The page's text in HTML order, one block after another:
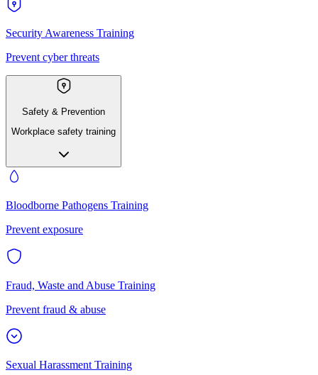
Security Awareness Training
Prevent cyber threats
Safety & Prevention
Workplace safety training
Bloodborne Pathogens Training
Prevent exposure
Fraud, Waste and Abuse Training
Prevent fraud & abuse
Sexual Harassment Training